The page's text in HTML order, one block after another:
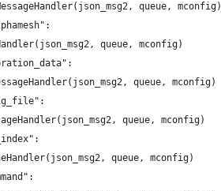
queue, mconfig)
queue, mconfig)
queue, mconfig)
queue, mconfig)
queue, mconfig)